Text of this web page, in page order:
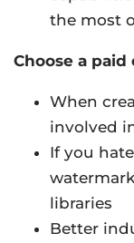
the most
Choose a paid
When
involved
If you
libraries
Better